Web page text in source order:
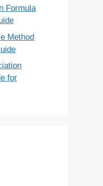
Formula
Method
for